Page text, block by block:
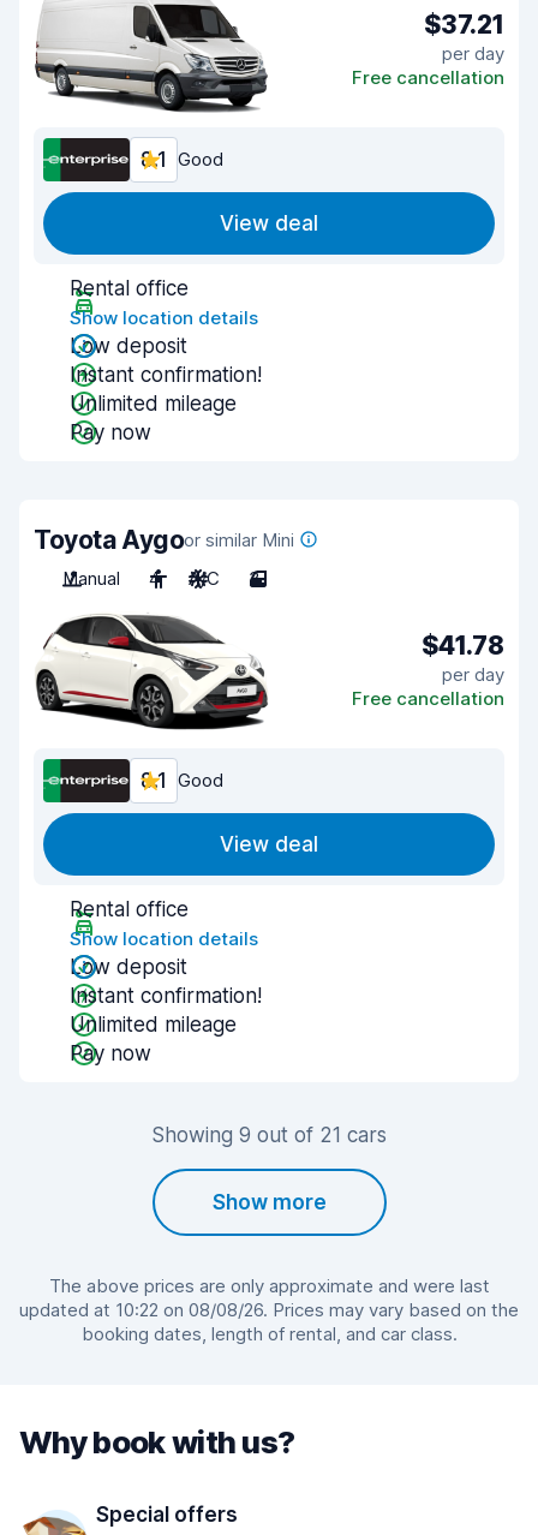
$37.21
per day
Free cancellation
8.1 Good
View deal
Rental office
Show location details
Low deposit
Instant confirmation!
Unlimited mileage
Pay now
Toyota Aygoor similar Mini
Manual
4 A/C 3
$41.78
per day
Free cancellation
8.1 Good
View deal
Rental office
Show location details
Low deposit
Instant confirmation!
Unlimited mileage
Pay now
Showing 9 out of 21 cars
Show more
The above prices are only approximate and were last
updated at 10:22 on 08/08/26. Prices may vary based on the
booking dates, length of rental, and car class.
Why book with us?
Special offers